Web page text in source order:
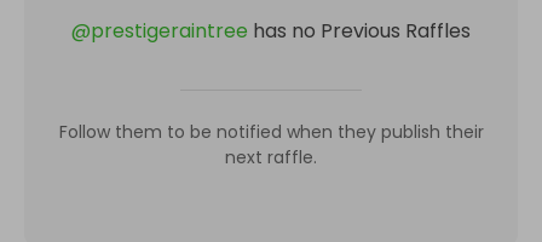
@prestigeraintree has no Previous Raffles
Follow them to be notified when they publish their
next raffle.